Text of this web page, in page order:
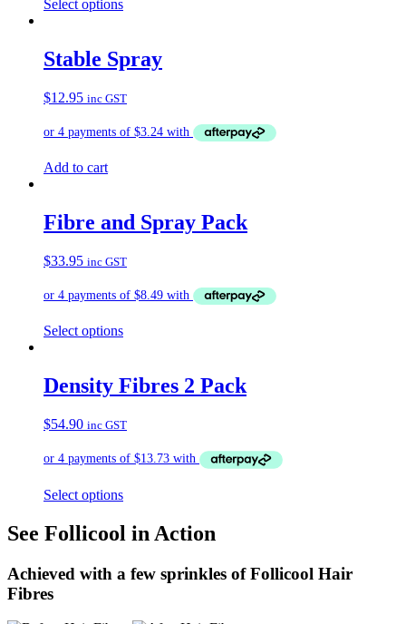
Select options
variants.
options
be
page
Stable Spray
$12.95 inc GST
Add to cart
Fibre and Spray Pack
$33.95 inc GST
Select options
Density Fibres 2 Pack
$54.90 inc GST
Select options
See Follicool in Action
Achieved with a few sprinkles of Follicool Hair
Fibres